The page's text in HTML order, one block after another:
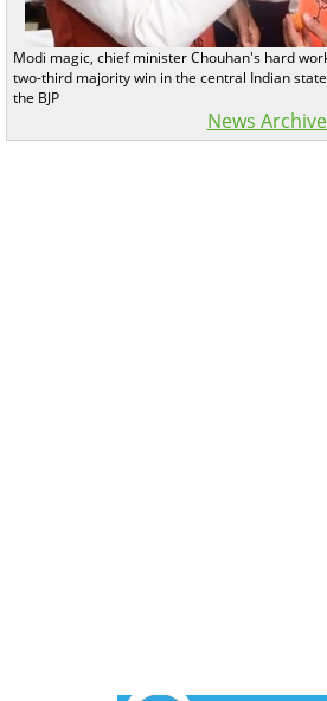
Modi magic, chief minister Chouhan's hard
two-third majority win in the central Indian
the BJP
News